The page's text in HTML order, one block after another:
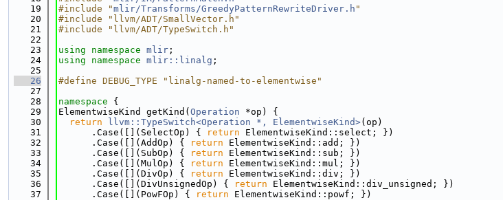
   19
#include "mlir/Transforms/GreedyPatternRewriteDriver.h "
   20
#include "llvm/ADT/SmallVector.h"
   21
#include "llvm/ADT/TypeSwitch.h"
   22
   23
using namespace mlir ;
   24
using namespace mlir::linalg ;
   25
   26
#define DEBUG_TYPE "linalg-named-to-elementwise"
   27
   28
namespace {
   29
ElementwiseKind getKind( Operation *op) {
   30
return llvm::TypeSwitch<Operation *, ElementwiseKind>(op)
   31
      .Case([](SelectOp) {
return ElementwiseKind::select; })
   32
      .Case([](AddOp) {
return ElementwiseKind::add; })
   33
      .Case([](SubOp) {
return ElementwiseKind::sub; })
   34
      .Case([](MulOp) {
return ElementwiseKind::mul; })
   35
      .Case([](DivOp) {
return ElementwiseKind::div; })
   36
      .Case([](DivUnsignedOp) {
return ElementwiseKind::div_unsigned; })
   37
      .Case([](PowFOp) {
return ElementwiseKind::powf; })